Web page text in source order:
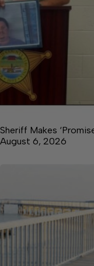
Sheriff Makes
August 6, 2026